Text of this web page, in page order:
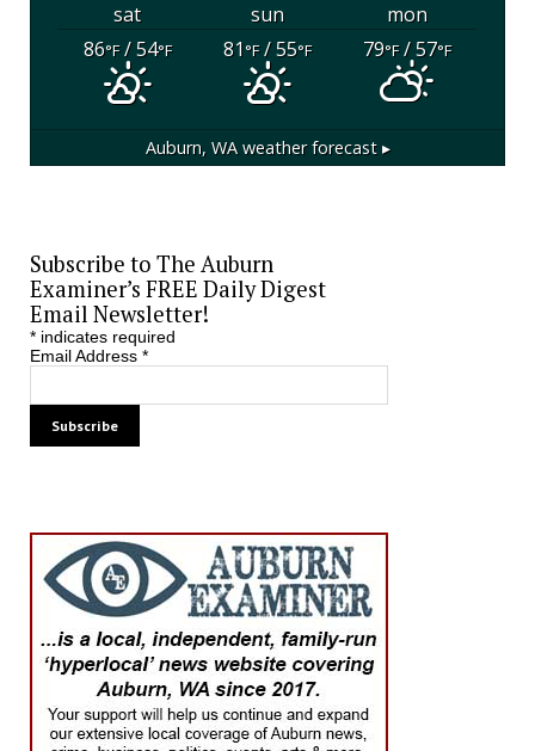
sat sun
mon
86°F/ 54°F 81°F/ 55°F 79°F/ 57°F
Auburn, WAweather forecast ▸
Subscribe to The Auburn
Examiner’s FREE Daily Digest
Email Newsletter!
*indicates required
Email Address *